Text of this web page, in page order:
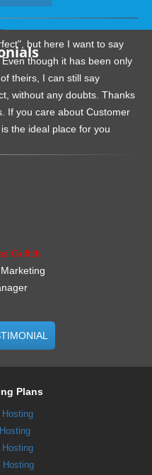
but here I want to say
though it has been only
theirs, I can still say
without any doubts. Thanks
If you care about Customer
the ideal place for you
Griffith
Plans
Hosting